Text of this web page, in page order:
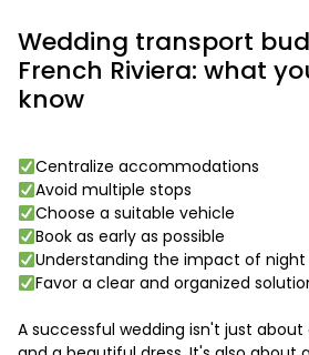
Wedding transport
French Riviera: what
know
Centralize accommodations
Avoid multiple stops
Choose a suitable vehicle
Book as early as possible
Understanding the impact of night
Favor a clear and organized
A successful wedding isn't just